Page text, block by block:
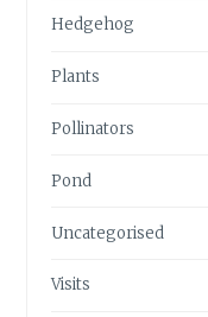
Hedgehog
Plants
Pollinators
Pond
Uncategorised
Visits